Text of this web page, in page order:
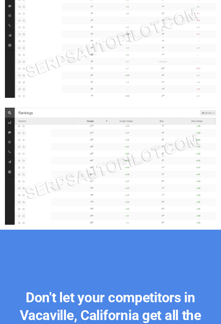
Don't let your competitors in
Vacaville, California get all the